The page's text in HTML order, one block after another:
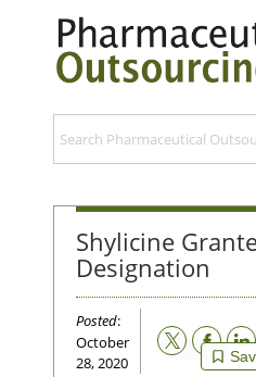
Shylicine
Designation
Posted:
October
28, 2020